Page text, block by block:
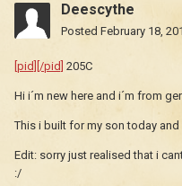
Deescythe
Posted February 18,
[pid][/pid] 205C
Hi i´m new here and i´m from
This i built for my son today
Edit: sorry just realised that i
:/